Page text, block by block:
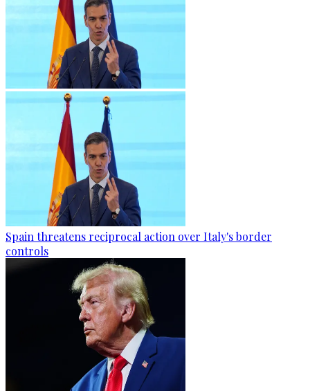
Spain threatens reciprocal action over Italy's border
controls